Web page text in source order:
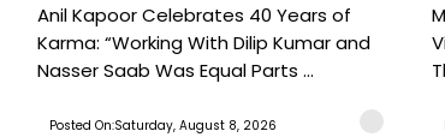
Anil Kapoor Celebrates 40 Years of
Karma: “Working With Dilip Kumar and
Nasser Saab Was Equal Parts ...
Posted On:Saturday, August 8, 2026